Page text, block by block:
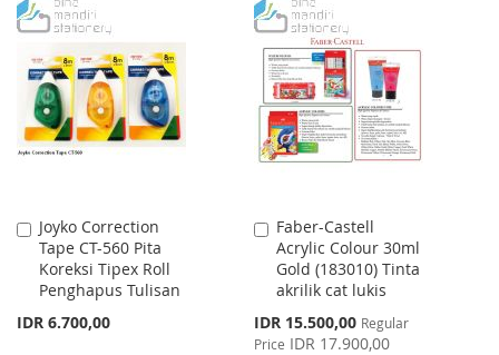
TO
WISH
LIST
TO
COMPARE
WISH
LIST
COMPARE
Joyko Correction
Tape CT-560 Pita
Koreksi Tipex Roll
Penghapus Tulisan
IDR 6.700,00
Add
to
Cart
Faber-Castell
Acrylic Colour 30ml
Gold (183010) Tinta
akrilik cat lukis
Special
Price
IDR 15.500,00 Regular
Price IDR 17.900,00
Add
to
Cart